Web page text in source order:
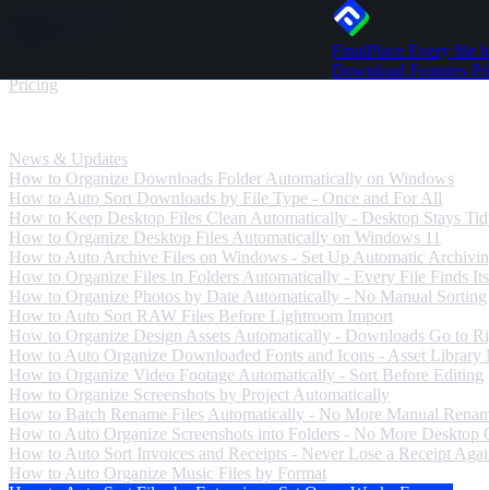
FinalPlace Every file
Download Features
Pricing
News & Updates
How to Organize Downloads Folder Automatically on Windows
How to Auto Sort Downloads by File Type - Once and For All
How to Keep Desktop Files Clean Automatically - Desktop Stays
How to Organize Desktop Files Automatically on Windows 11
How to Auto Archive Files on Windows - Set Up Automatic
How to Organize Files in Folders Automatically - Every File Finds
How to Organize Photos by Date Automatically - No Manual Sorting
How to Auto Sort RAW Files Before Lightroom Import
How to Organize Design Assets Automatically - Downloads Go to
How to Auto Organize Downloaded Fonts and Icons - Asset Library
How to Organize Video Footage Automatically - Sort Before Editing
How to Organize Screenshots by Project Automatically
How to Batch Rename Files Automatically - No More Manual
How to Auto Organize Screenshots into Folders - No More Desktop
How to Auto Sort Invoices and Receipts - Never Lose a Receipt
How to Auto Organize Music Files by Format